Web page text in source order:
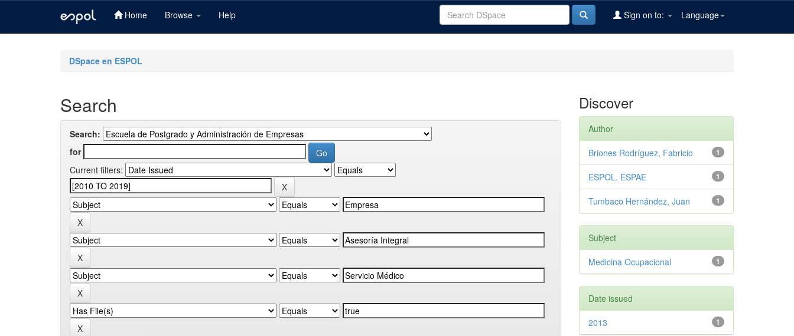
Home Browse Help Language
Sign on to:
DSpace en ESPOL
Search
Search:
for
Current filters:
Discover
Author
1
Briones Rodríguez, Fabricio
1
ESPOL. ESPAE
1
Tumbaco Hernández, Juan
Subject
1
Medicina Ocupacional
Date issued
1
2013